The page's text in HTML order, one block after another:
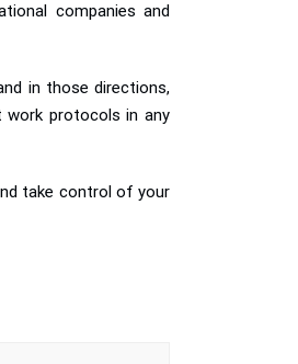
companies and
in those directions,
work protocols in any
take control of your